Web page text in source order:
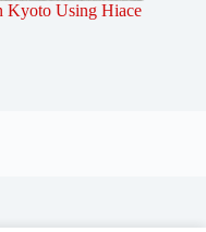
Kyoto Using Hiace